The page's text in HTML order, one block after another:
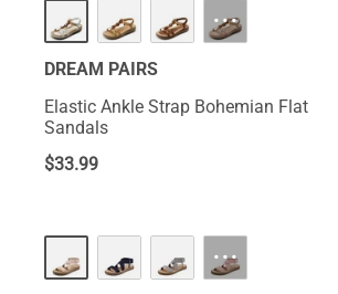
···
DREAM PAIRS
Elastic Ankle Strap Bohemian Flat
Sandals
$33.99
···